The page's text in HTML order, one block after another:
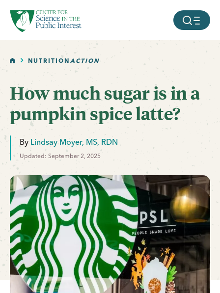
SKIP TO MAIN CONTENT MOBILE
HOMENUTRITIONACTION
How much sugar is in a
pumpkin spice latte?
By Lindsay Moyer, MS, RDN
Updated: September 2, 2025